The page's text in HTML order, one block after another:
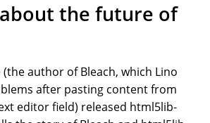
the future of
(the author of Bleach, which Lino
after pasting content from
editor field) released html5lib-